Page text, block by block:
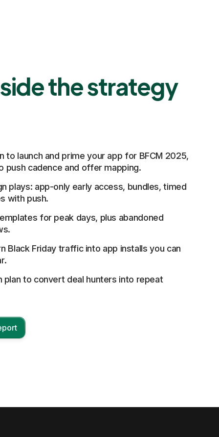
the strategy
to launch and prime your app for BFCM 2025,
push cadence and offer mapping.
plays: app-only early access, bundles, timed
with push.
for peak days, plus abandoned
Black Friday traffic into app installs you can
plan to convert deal hunters into repeat